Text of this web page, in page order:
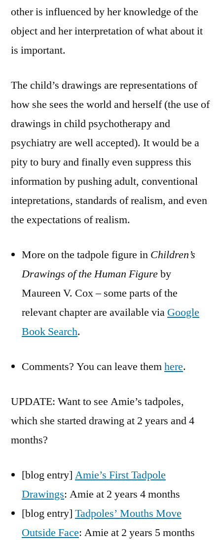
other is influenced by her knowledge of the
object and her interpretation of what about it
is important.
The child’s drawings are representations of
how she sees the world and herself (the use of
drawings in child psychotherapy and
psychiatry are well accepted). It would be a
pity to bury and finally even suppress this
information by pushing adult, conventional
intepretations, standards of realism, and even
the expectations of realism.
More on the tadpole figure in Children’s
Drawings of the Human Figureby
Maureen V. Cox – some parts of the
relevant chapter are available via Google
Book Search.
Comments? You can leave themhere.
UPDATE: Want to see Amie’s tadpoles,
which she started drawing at 2 years and 4
months?
[blog entry] Amie’s First Tadpole
Drawings: Amie at 2 years 4 months
[blog entry] Tadpoles’ Mouths Move
Outside Face: Amie at 2 years 5 months